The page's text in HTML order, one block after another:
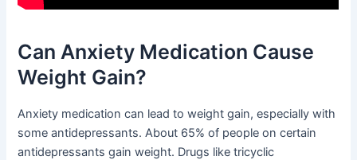
Can Anxiety Medication Cause
Weight Gain?
Anxiety medication can lead to weight gain, especially with
some antidepressants. About 65% of people on certain
antidepressants gain weight. Drugs like tricyclic